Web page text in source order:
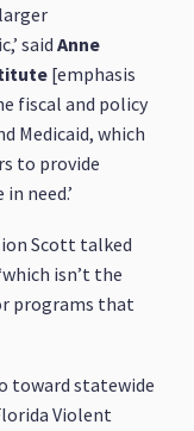
saidAnne
[emphasis
fiscal and policy
Medicaid, which
to provide
need.’
Scott talked
isn’t the
programs that
toward statewide
Violent